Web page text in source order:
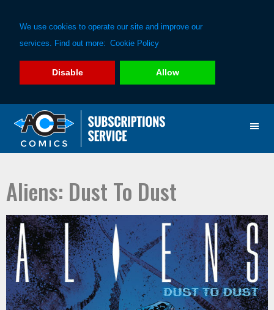
We use cookies to operate our site and improve our
services. Find out more: Cookie Policy
Disable Allow
primary
main
Aliens: Dust To Dust